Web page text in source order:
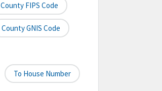
County FIPS Code
County GNIS Code
To House Number